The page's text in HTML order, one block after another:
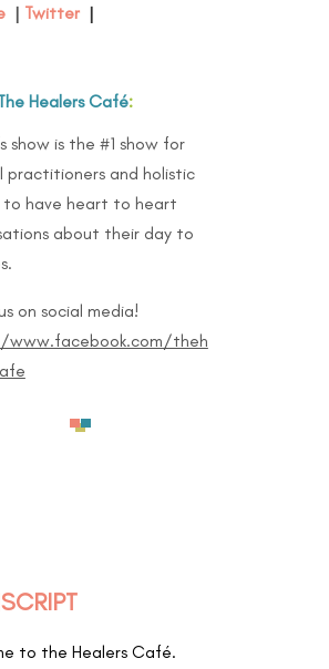
| Twitter |
Healers Café:
show is the #1 show for
practitioners and holistic
to have heart to heart
about their day to
on social media!
theh
to the Healers Café.